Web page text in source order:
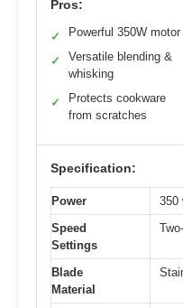
Pros:
✓ Powerful 350W motor
✓
Versatile blending &
whisking
✓
Protects cookware
from scratches
Specification:
Power
350
Speed
Settings
Blade
Material